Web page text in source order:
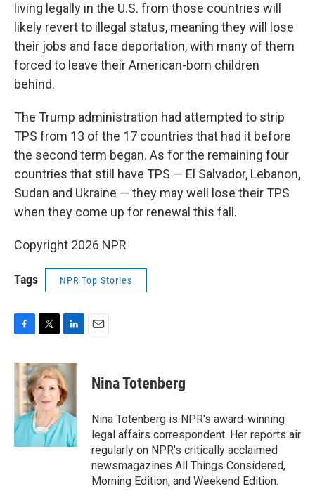
living legally in the U.S. from those countries will
likely revert to illegal status, meaning they will lose
their jobs and face deportation, with many of them
forced to leave their American-born children
behind.
The Trump administration had attempted to strip
TPS from 13 of the 17 countries that had it before
the second term began. As for the remaining four
countries that still have TPS — El Salvador, Lebanon,
Sudan and Ukraine — they may well lose their TPS
when they come up for renewal this fall.
Copyright 2026 NPR
Tags NPR Top Stories
c
e
b
o
k
i
t
t
e
r
n
k
e
d
I
n
Nina Totenberg
Nina Totenberg is NPR's award-winning
legal affairs correspondent. Her reports air
regularly on NPR's critically acclaimed
newsmagazines All Things Considered,
Morning Edition, and Weekend Edition.